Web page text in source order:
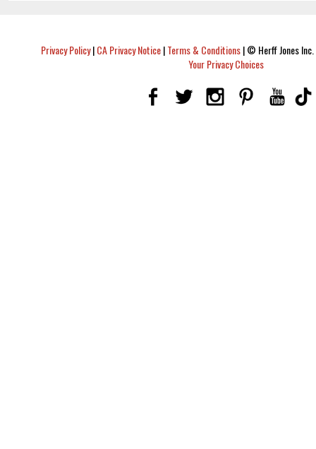
Privacy Policy|CA Privacy Notice|Terms & Conditions|© Herff Jones
Your Privacy Choices